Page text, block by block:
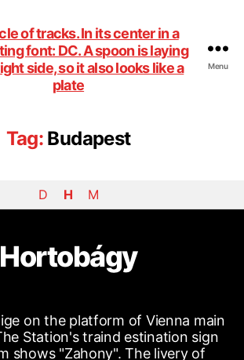
DiningCar
Menu
Tag: Budapest
D H M
Hortobágy